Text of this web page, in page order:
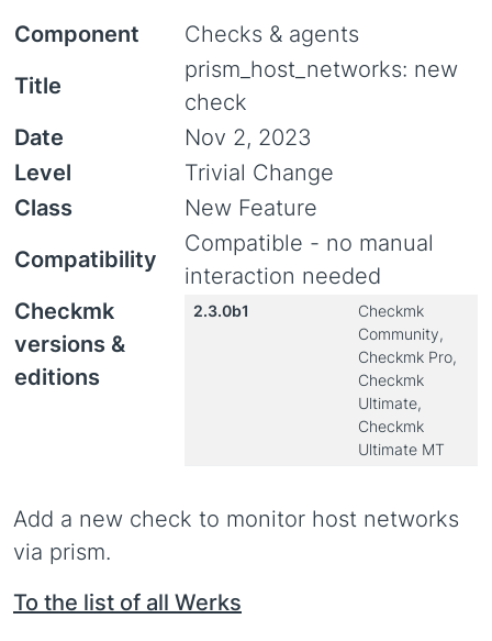
Component
Checks & agents
Title
prism_host_networks: new
check
Date
Nov 2, 2023
Level
Trivial Change
Class
New Feature
Compatibility
Compatible - no manual
interaction needed
Checkmk
versions &
editions
2.3.0b1
Checkmk
Community,
Checkmk Pro,
Checkmk
Ultimate,
Checkmk
Ultimate MT
Add a new check to monitor host networks
via prism.
To the list of all Werks